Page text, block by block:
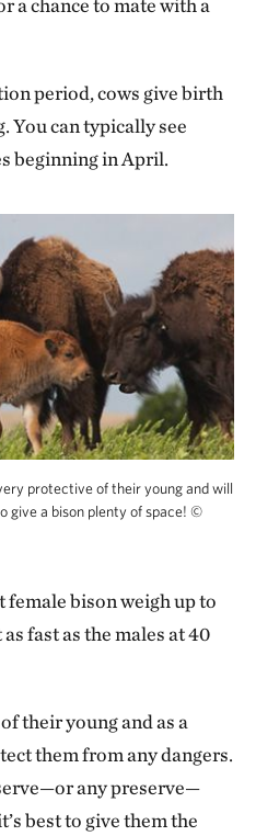
period, cows give birth
You can typically see
beginning in April.
protective of their young and will
give a bison plenty of space! ©
female bison weigh up to
fast as the males at 40
their young and as a
them from any dangers.
any preserve—
best to give them the